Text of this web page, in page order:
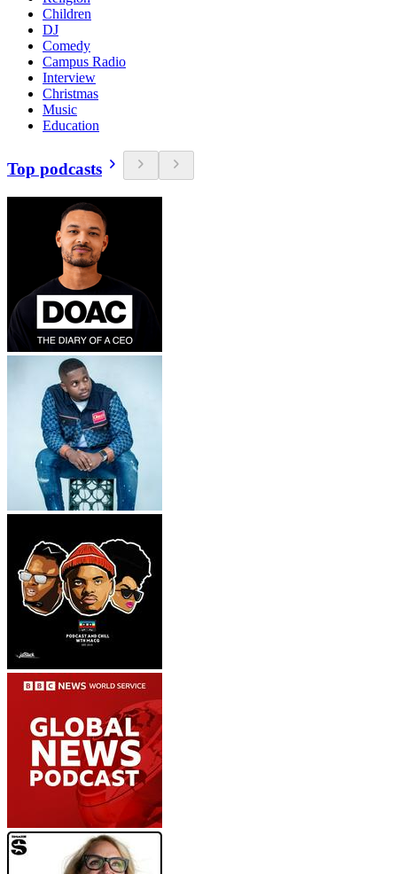
Children
DJ
Comedy
Campus Radio
Interview
Christmas
Music
Education
Top podcasts